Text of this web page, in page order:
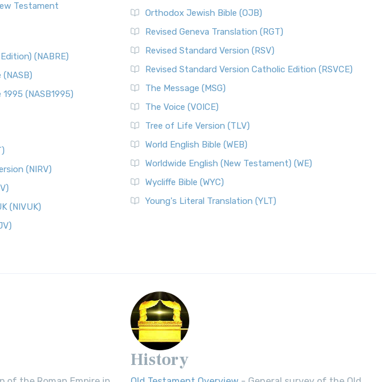
Testament
(NABRE)
(NASB1995)
(NIRV)
(NIVUK)
Orthodox Jewish Bible (OJB)
Revised Geneva Translation (RGT)
Revised Standard Version (RSV)
Revised Standard Version Catholic Edition (RSVCE)
The Message (MSG)
The Voice (VOICE)
Tree of Life Version (TLV)
World English Bible (WEB)
Worldwide English (New Testament) (WE)
Wycliffe Bible (WYC)
Young's Literal Translation (YLT)
History